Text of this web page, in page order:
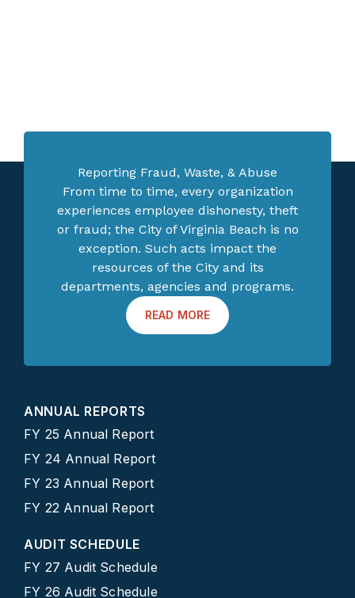
Reporting Fraud, Waste, & Abuse
From time to time, every organization
experiences employee dishonesty, theft
or fraud; the City of Virginia Beach is no
exception. Such acts impact the
resources of the City and its
departments, agencies and programs.
READ MORE
ANNUAL REPORTS
FY 25 Annual Report
FY 24 Annual Report
FY 23 Annual Report
FY 22 Annual Report
AUDIT SCHEDULE
FY 27 Audit Schedule
FY 26 Audit Schedule